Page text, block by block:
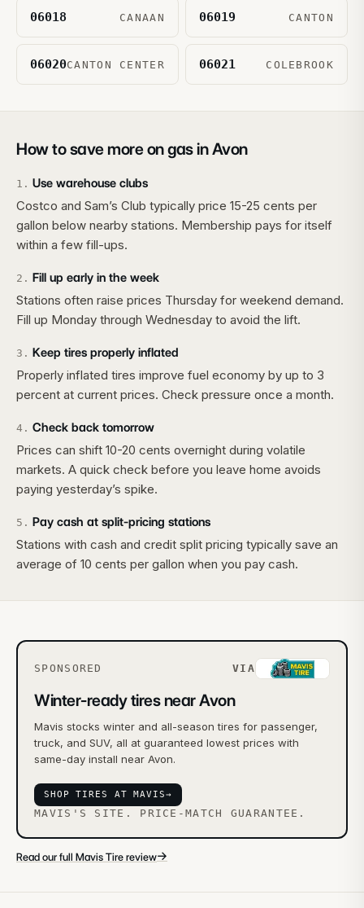
06018 CANAAN 06019 CANTON
06020CANTON CENTER 06021 COLEBROOK
How to save more on gas inAvon
1 . Use warehouse clubs
Costco and Sam’s Club typically price 15-25 cents per
gallon below nearby stations. Membership pays for itself
within a few fill-ups.
2 . Fill up early in the week
Stations often raise prices Thursday for weekend demand.
Fill up Monday through Wednesday to avoid the lift.
3 . Keep tires properly inflated
Properly inflated tires improve fuel economy by up to 3
percent at current prices. Check pressure once a month.
4 . Check back tomorrow
Prices can shift 10-20 cents overnight during volatile
markets. A quick check before you leave home avoids
paying yesterday’s spike.
5 . Pay cash at split-pricing stations
Stations with cash and credit split pricing typically save an
average of 10 cents per gallon when you pay cash.
SPONSORED VIA
Winter-ready tires near Avon
Mavis stocks winter and all-season tires for passenger,
truck, and SUV, all at guaranteed lowest prices with
same-day install near Avon.
SHOP TIRES AT MAVIS→
MAVIS'S SITE. PRICE-MATCH GUARANTEE.
Read our full Mavis Tire review→